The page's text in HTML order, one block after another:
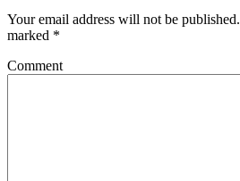
Your email address will not be published.
marked *
Comment